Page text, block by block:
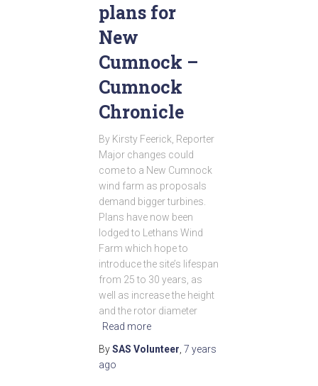
plans for
New
Cumnock –
Cumnock
Chronicle
By Kirsty Feerick, Reporter
Major changes could
come to a New Cumnock
wind farm as proposals
demand bigger turbines.
Plans have now been
lodged to Lethans Wind
Farm which hope to
introduce the site’s lifespan
from 25 to 30 years, as
well as increase the height
and the rotor diameter
Read more
BySAS Volunteer 7 years
ago